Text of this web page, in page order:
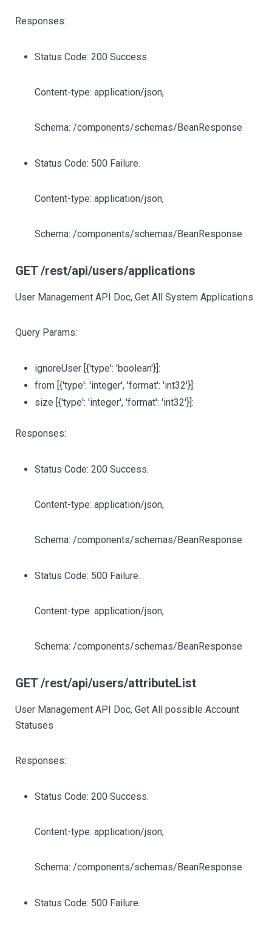
Responses:
Status Code: 200 Success.
Content-type: application/json,
Schema: /components/schemas/BeanResponse
Status Code: 500 Failure.
Content-type: application/json,
Schema: /components/schemas/BeanResponse
GET /rest/api/users/applications
User Management API Doc, Get All System Applications
Query Params:
ignoreUser [{'type': 'boolean'}]:
from [{'type': 'integer', 'format': 'int32'}]:
size [{'type': 'integer', 'format': 'int32'}]:
Responses:
Status Code: 200 Success.
Content-type: application/json,
Schema: /components/schemas/BeanResponse
Status Code: 500 Failure.
Content-type: application/json,
Schema: /components/schemas/BeanResponse
GET /rest/api/users/attributeList
User Management API Doc, Get All possible Account
Statuses
Responses:
Status Code: 200 Success.
Content-type: application/json,
Schema: /components/schemas/BeanResponse
Status Code: 500 Failure.